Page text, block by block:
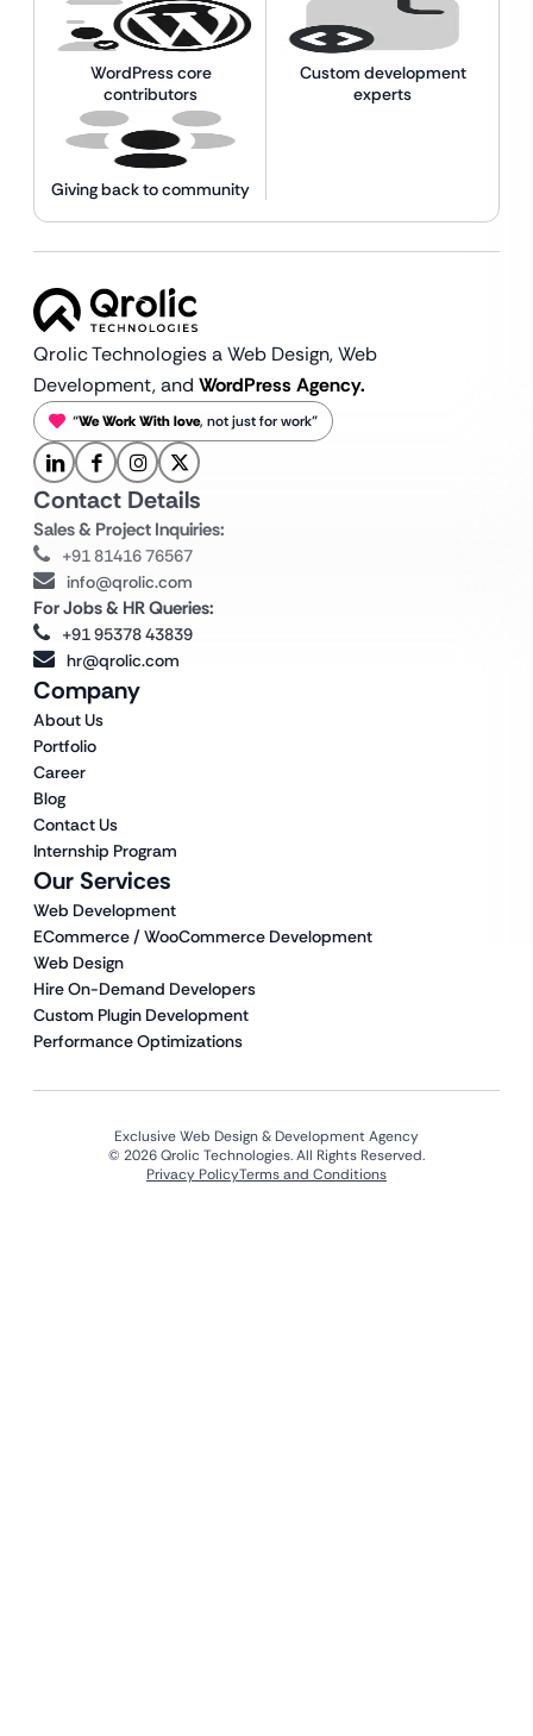
WordPress core
contributors
Custom development
experts
Giving back to community
Qrolic Technologies a Web Design,Web
Development, and WordPress Agency.
“We Work With love, not just for work”
Our Services
Web Development
ECommerce / WooCommerce Development
Web Design
Hire On-Demand Developers
Custom Plugin Development
Performance Optimizations
Company
About Us
Portfolio
Career
Blog
Contact Us
Internship Program
Contact Details
Sales & Project Inquiries:
+91 81416 76567
info@qrolic.com
For Jobs & HR Queries:
+91 95378 43839
hr@qrolic.com
Exclusive Web Design & Development Agency
© 2026 Qrolic Technologies. All Rights Reserved.
Privacy PolicyTerms and Conditions